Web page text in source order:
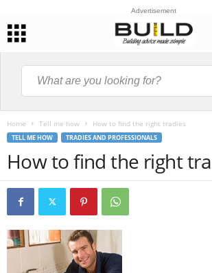
Advertisement
Home Tell me how How to find the right tradies
TELL ME HOW TRADIES AND PROFESSIONALS
How to find the right